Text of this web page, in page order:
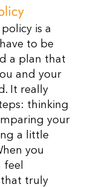
is a
to be
a plan that
and your
It really
thinking
your
a little
you
that truly